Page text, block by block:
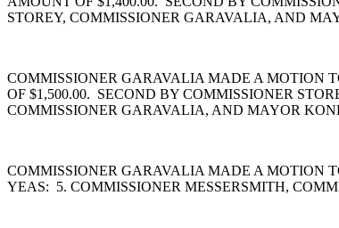
STOREY, COMMISSIONER GARAVALIA, AND
COMMISSIONER GARAVALIA MADE A MOTION
OF $1,500.00. SECOND BY COMMISSIONER
COMMISSIONER GARAVALIA, AND MAYOR
COMMISSIONER GARAVALIA MADE A MOTION
YEAS: 5. COMMISSIONER MESSERSMITH,